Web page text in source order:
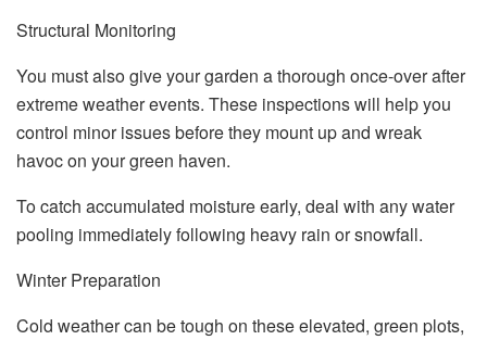
Structural Monitoring
You must also give your garden a thorough once-over after
extreme weather events. These inspections will help you
control minor issues before they mount up and wreak
havoc on your green haven.
To catch accumulated moisture early, deal with any water
pooling immediately following heavy rain or snowfall.
Winter Preparation
Cold weather can be tough on these elevated, green plots,